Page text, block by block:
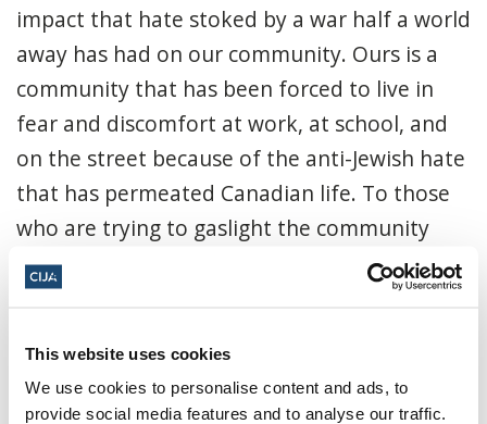
This website uses cookies
We use cookies to personalise content and ads, to
provide social media features and to analyse our traffic.
impact that hate stoked by a war half a world
away has had on our community. Ours is a
community that has been forced to live in
fear and discomfort at work, at school, and
on the street because of the anti-Jewish hate
that has permeated Canadian life. To those
who are trying to gaslight the community
saying that we are conflating a dislike for the
Israeli government with antisemitism, please
and not the police, who specifically noted
that, of the 135 incidents targeting the